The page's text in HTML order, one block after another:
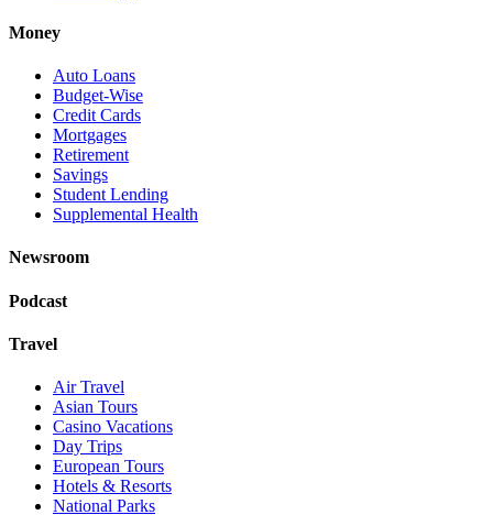
Money
Auto Loans
Budget-Wise
Credit Cards
Mortgages
Retirement
Savings
Student Lending
Supplemental Health
Newsroom
Podcast
Travel
Air Travel
Asian Tours
Casino Vacations
Day Trips
European Tours
Hotels & Resorts
National Parks